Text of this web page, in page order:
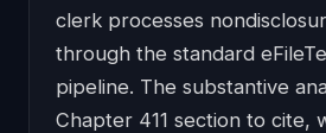
clerk processes
through the standard
pipeline. The substantive
Chapter 411 section to cite,